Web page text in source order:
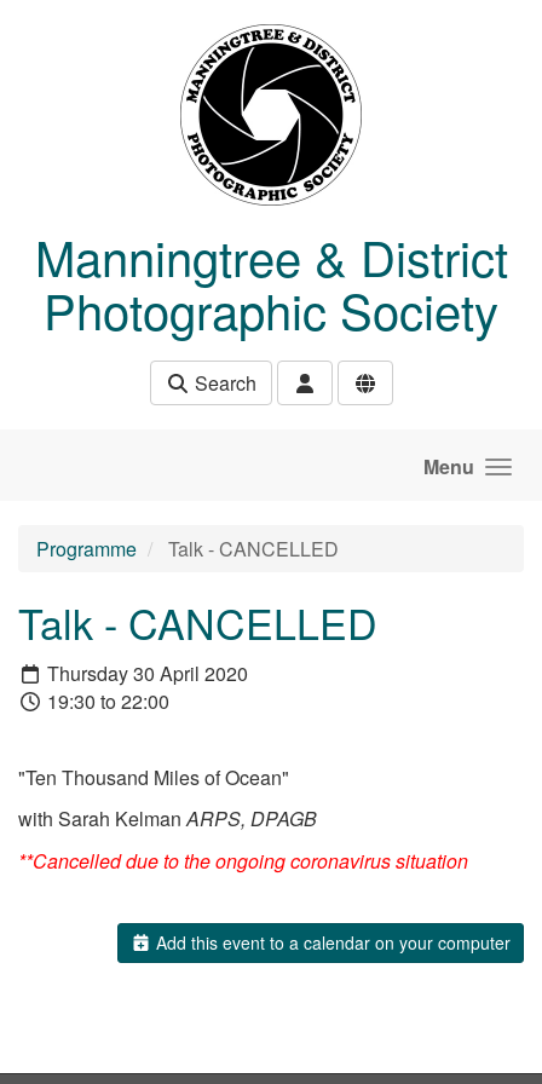
Manningtree & District
Photographic Society
Search
Menu
Programme Talk - CANCELLED
Talk - CANCELLED
Thursday 30 April 2020
19:30 to 22:00
"Ten Thousand Miles of Ocean"
with Sarah KelmanARPS, DPAGB
**Cancelled due to the ongoing coronavirus situation
Add this event to a calendar on your computer